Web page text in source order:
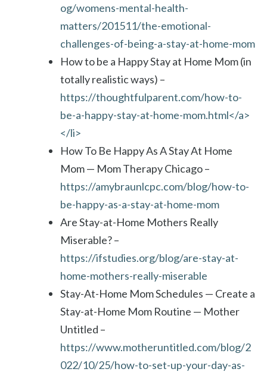
og/womens-mental-health-
matters/201511/the-emotional-
challenges-of-being-a-stay-at-home-mom
How to be a Happy Stay at Home Mom (in
totally realistic ways) –
https://thoughtfulparent.com/how-to-
be-a-happy-stay-at-home-mom.html</a>
</li>
How To Be Happy As A Stay At Home
Mom — Mom Therapy Chicago –
https://amybraunlcpc.com/blog/how-to-
be-happy-as-a-stay-at-home-mom
Are Stay-at-Home Mothers Really
Miserable? –
https://ifstudies.org/blog/are-stay-at-
home-mothers-really-miserable
Stay-At-Home Mom Schedules — Create a
Stay-at-Home Mom Routine — Mother
Untitled –
https://www.motheruntitled.com/blog/2
022/10/25/how-to-set-up-your-day-as-